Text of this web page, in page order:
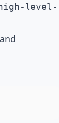
high-level-